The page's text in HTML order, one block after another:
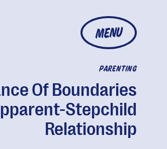
MENU
PARENTING
Of Boundaries
Stepchild
Relationship